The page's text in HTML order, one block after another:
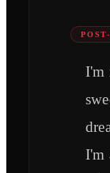
I'm
I'm